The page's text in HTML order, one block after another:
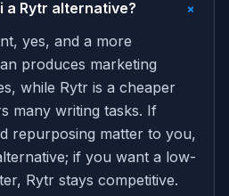
a Rytr alternative? +
yes, and a more
produces marketing
while Rytr is a cheaper
many writing tasks. If
repurposing matter to you,
if you want a low-
Rytr stays competitive.